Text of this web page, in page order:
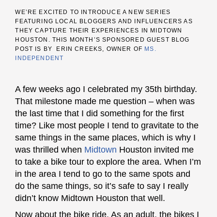
WE’RE EXCITED TO INTRODUCE A NEW SERIES
FEATURING LOCAL BLOGGERS AND INFLUENCERS AS
THEY CAPTURE THEIR EXPERIENCES IN MIDTOWN
HOUSTON. THIS MONTH’S SPONSORED GUEST BLOG
POST IS BY ERIN CREEKS, OWNER OF MS.
INDEPENDENT
A few weeks ago I celebrated my 35th birthday.
That milestone made me question – when was
the last time that I did something for the first
time? Like most people I tend to gravitate to the
same things in the same places, which is why I
was thrilled when Midtown Houston invited me
to take a bike tour to explore the area.When I’m
in the area I tend to go to the same spots and
do the same things, so it’s safe to say I really
didn’t know Midtown Houston that well.
Now about the bike ride. As an adult, the bikes I